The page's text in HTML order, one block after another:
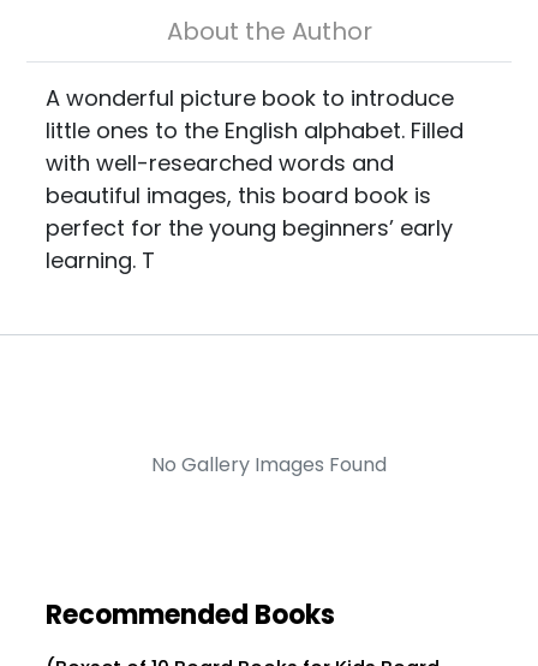
About the Author
A wonderful picture book to introduce
little ones to the English alphabet. Filled
with well-researched words and
beautiful images, this board book is
perfect for the young beginners’ early
learning. T
No Gallery Images Found
Recommended Books